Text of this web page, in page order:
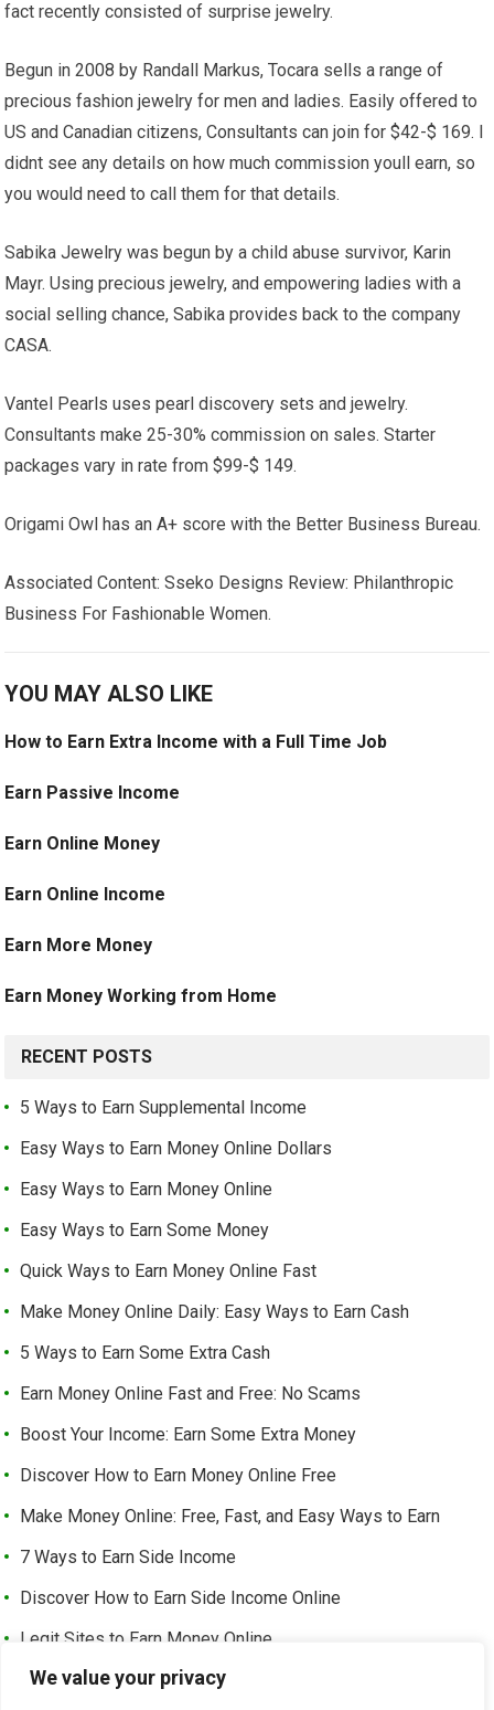
We value your privacy
fact recently consisted of surprise jewelry.
Begun in 2008 by Randall Markus, Tocara sells a range of
precious fashion jewelry for men and ladies. Easily offered to
US and Canadian citizens, Consultants can join for $42-$ 169. I
didnt see any details on how much commission youll earn, so
you would need to call them for that details.
Sabika Jewelry was begun by a child abuse survivor, Karin
Mayr. Using precious jewelry, and empowering ladies with a
social selling chance, Sabika provides back to the company
CASA.
Vantel Pearls uses pearl discovery sets and jewelry.
Consultants make 25-30% commission on sales. Starter
packages vary in rate from $99-$ 149.
Origami Owl has an A+ score with the Better Business Bureau.
Associated Content: Sseko Designs Review: Philanthropic
Business For Fashionable Women.
YOU MAY ALSO LIKE
How to Earn Extra Income with a Full Time Job
Earn Passive Income
Earn Online Money
Earn Online Income
Earn More Money
Earn Money Working from Home
RECENT POSTS
5 Ways to Earn Supplemental Income
Easy Ways to Earn Money Online Dollars
Easy Ways to Earn Money Online
Easy Ways to Earn Some Money
Quick Ways to Earn Money Online Fast
Make Money Online Daily: Easy Ways to Earn Cash
5 Ways to Earn Some Extra Cash
Earn Money Online Fast and Free: No Scams
Boost Your Income: Earn Some Extra Money
Discover How to Earn Money Online Free
Make Money Online: Free, Fast, and Easy Ways to Earn
7 Ways to Earn Side Income
Discover How to Earn Side Income Online
Legit Sites to Earn Money Online
Earn Money Online Free Without Investment: Easy Ways to